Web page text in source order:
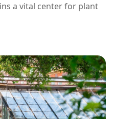
a vital center for plant